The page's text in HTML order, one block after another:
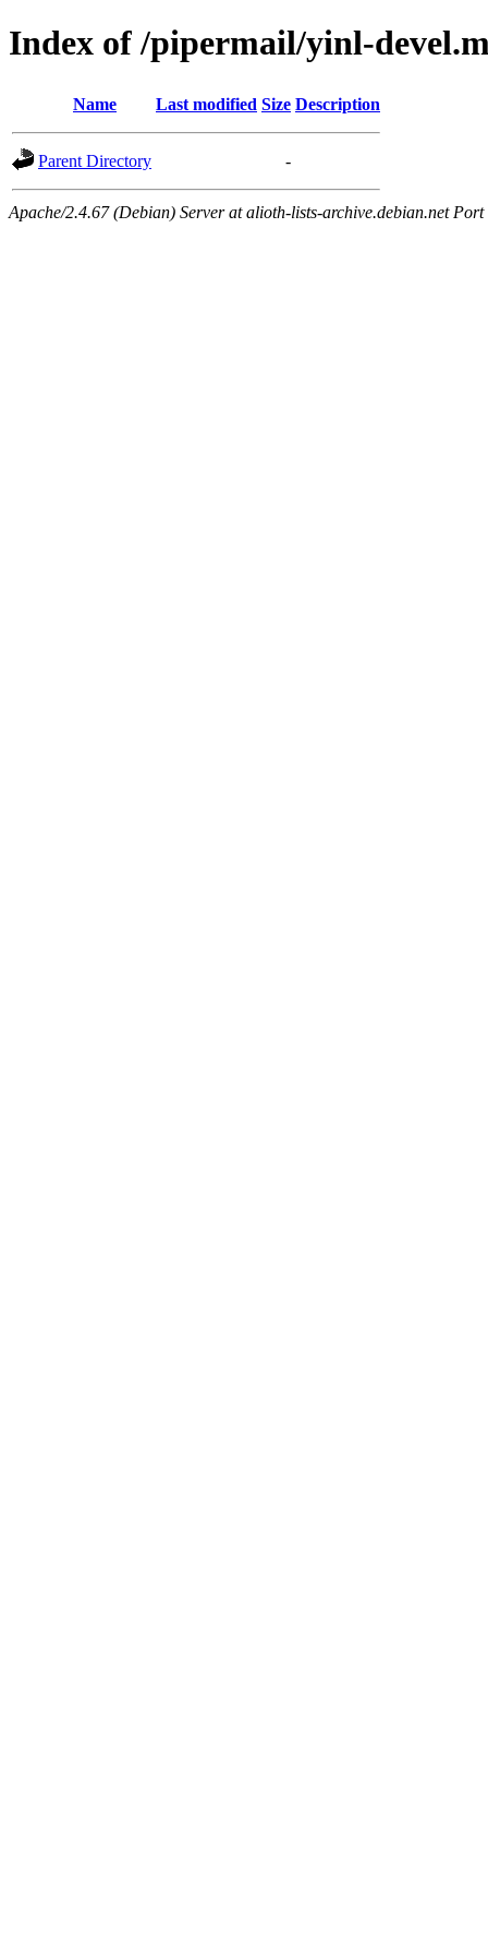
Index of /pipermail/yinl-
Name Last modified Size Description
Parent Directory -
Apache/2.4.67 (Debian) Server at alioth-lists-archive.debian.net Port